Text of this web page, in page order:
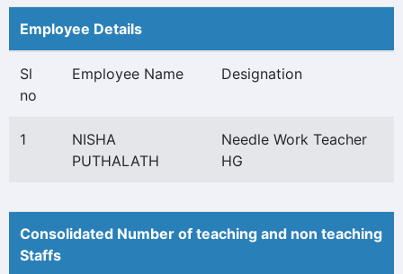
Employee Details
Sl
no
Employee Name Designation
1
NISHA
PUTHALATH
Needle Work Teacher
HG
Consolidated Number of teaching and non teaching
Staffs